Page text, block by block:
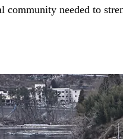
community needed to